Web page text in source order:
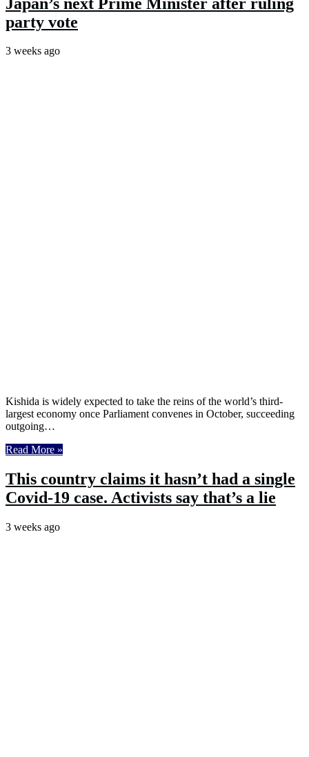
party vote
3 weeks ago
Kishida is widely expected to take the reins of the world’s third-
largest economy once Parliament convenes in October, succeeding
outgoing…
Read More »
This country claims it hasn’t had a single
Covid-19 case. Activists say that’s a lie
3 weeks ago